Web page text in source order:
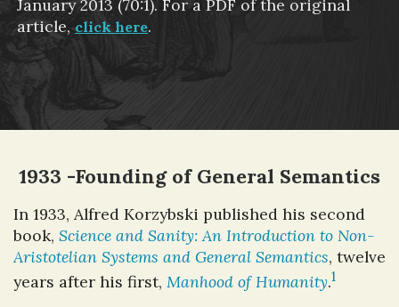
January 2013 (70:1). For a PDF of the original
article,click here.
1933 -Founding of General Semantics
In 1933, Alfred Korzybski published his second
book, Science and Sanity: An Introduction to Non-
Aristotelian Systems and General Semantics, twelve
years after his first, Manhood of Humanity.1